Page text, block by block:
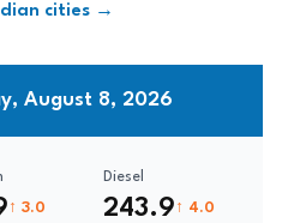
cities →
August 8, 2026
↑ 3.0
Diesel
243.9 ↑ 4.0